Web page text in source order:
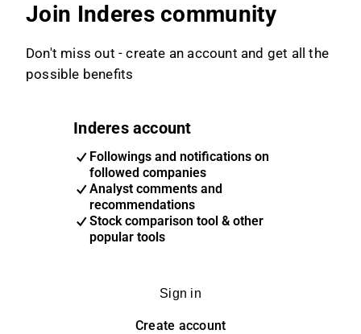
Join Inderes community
Don't miss out - create an account and get all the
possible benefits
Inderes account
Followings and notifications on
followed companies
Analyst comments and
recommendations
Stock comparison tool & other
popular tools
Sign in
Create account